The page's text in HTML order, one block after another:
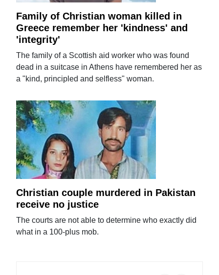
Family of Christian woman killed in
Greece remember her 'kindness' and
'integrity'
The family of a Scottish aid worker who was found
dead in a suitcase in Athens have remembered her as
a "kind, principled and selfless" woman.
Christian couple murdered in Pakistan
receive no justice
The courts are not able to determine who exactly did
what in a 100-plus mob.